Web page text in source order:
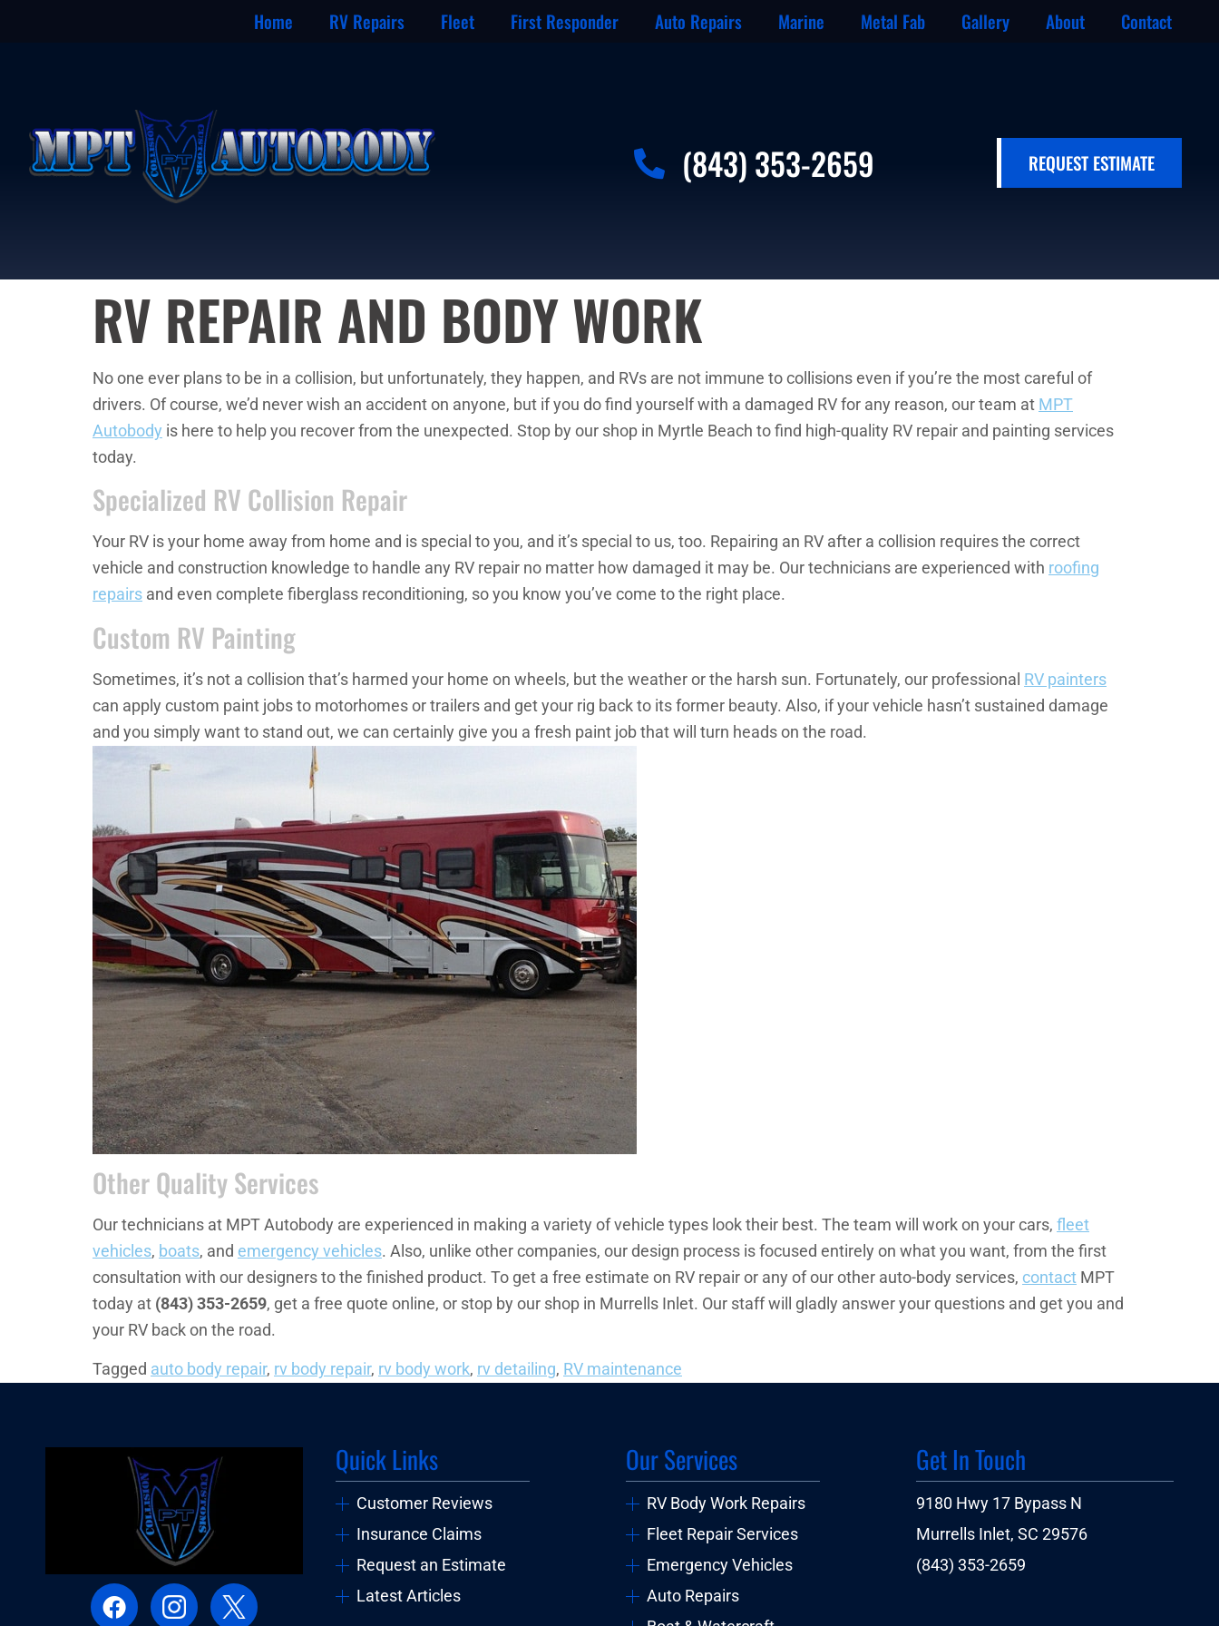
Home RV Repairs Fleet First Responder Auto Repairs Marine Metal Fab Gallery About Contact
(843) 353-2659 REQUEST ESTIMATE
RV REPAIR AND BODY WORK
No one ever plans to be in a collision, but unfortunately, they happen, and RVs are not immune to collisions even if you’re the most careful of
drivers. Of course, we’d never wish an accident on anyone, but if you do find yourself with a damaged RV for any reason, our team at MPT
Autobody is here to help you recover from the unexpected. Stop by our shop in Myrtle Beach to find high-quality RV repair and painting services
today.
Specialized RV Collision Repair
Your RV is your home away from home and is special to you, and it’s special to us, too. Repairing an RV after a collision requires the correct
vehicle and construction knowledge to handle any RV repair no matter how damaged it may be. Our technicians are experienced with roofing
repairs and even complete fiberglass reconditioning, so you know you’ve come to the right place.
Custom RV Painting
Sometimes, it’s not a collision that’s harmed your home on wheels, but the weather or the harsh sun. Fortunately, our professional RV painters
can apply custom paint jobs to motorhomes or trailers and get your rig back to its former beauty. Also, if your vehicle hasn’t sustained damage
and you simply want to stand out, we can certainly give you a fresh paint job that will turn heads on the road.
Other Quality Services
Our technicians at MPT Autobody are experienced in making a variety of vehicle types look their best. The team will work on your cars, fleet
vehicles, boats, and emergency vehicles. Also, unlike other companies, our design process is focused entirely on what you want, from the first
consultation with our designers to the finished product. To get a free estimate on RV repair or any of our other auto-body services, contact MPT
today at (843) 353-2659, get a free quote online, or stop by our shop in Murrells Inlet. Our staff will gladly answer your questions and get you and
your RV back on the road.
Tagged auto body repair, rv body repair, rv body work, rv detailing, RV maintenance
Quick Links
Customer Reviews
Insurance Claims
Request an Estimate
Latest Articles
Our Services
RV Body Work Repairs
Fleet Repair Services
Emergency Vehicles
Auto Repairs
Get In Touch
9180 Hwy 17 Bypass N
Murrells Inlet, SC 29576
(843) 353-2659